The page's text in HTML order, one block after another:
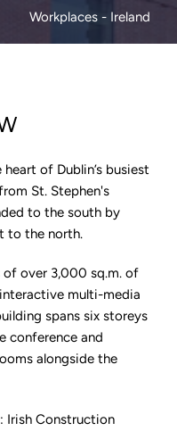
Workplaces - Ireland
of Dublin’s busiest
St. Stephen's
to the south by
to the north.
over 3,000 sq.m. of
multi-media
spans six storeys
conference and
alongside the
: Irish Construction